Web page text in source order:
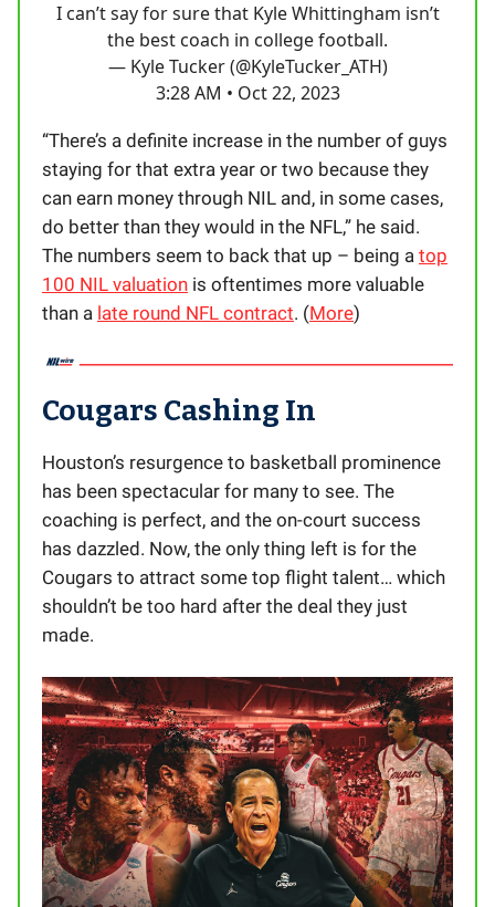
I can’t say for sure that Kyle Whittingham isn’t
the best coach in college football.
— Kyle Tucker (@KyleTucker_ATH)
3:28 AM • Oct 22, 2023
“There’s a definite increase in the number of guys
staying for that extra year or two because they
can earn money through NIL and, in some cases,
do better than they would in the NFL,” he said.
The numbers seem to back that up – being a top
100 NIL valuation is oftentimes more valuable
than a late round NFL contract. (More)
Cougars Cashing In
Houston’s resurgence to basketball prominence
has been spectacular for many to see. The
coaching is perfect, and the on-court success
has dazzled. Now, the only thing left is for the
Cougars to attract some top flight talent… which
shouldn’t be too hard after the deal they just
made.